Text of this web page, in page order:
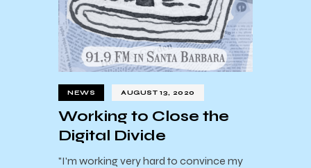
NEWS AUGUST 13, 2020
Working to Close the
Digital Divide
"I'm working very hard to convince my